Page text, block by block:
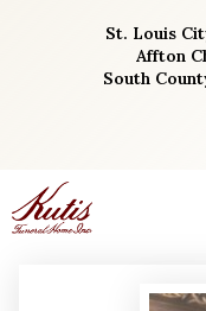
St. Louis
Affton
South